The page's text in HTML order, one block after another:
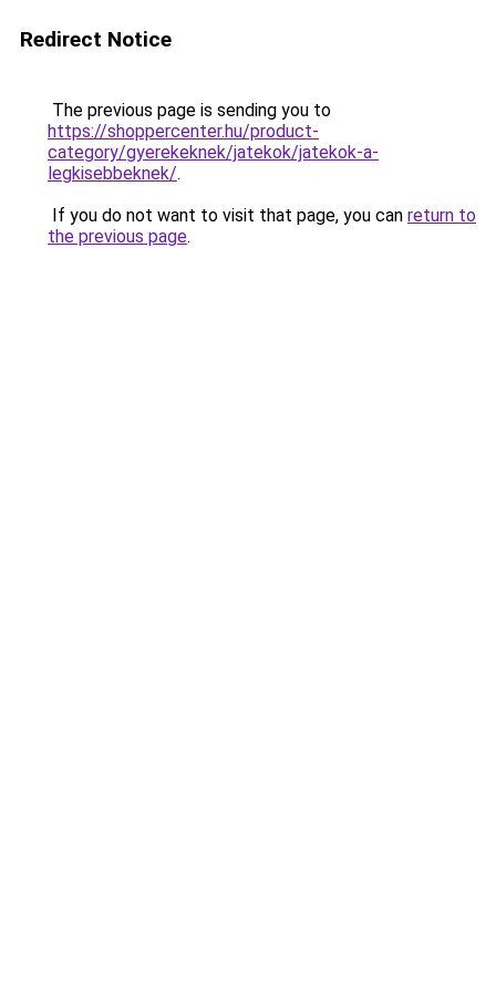
Redirect Notice
The previous page is sending you to
https://shoppercenter.hu/product-
category/gyerekeknek/jatekok/jatekok-a-
legkisebbeknek/.
If you do not want to visit that page, you can return to
the previous page.